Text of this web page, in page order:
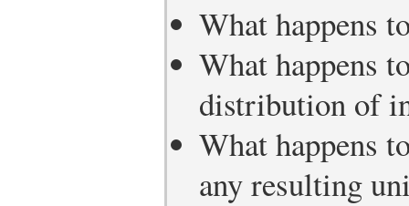
What happens
What happens
distribution of
What happens
any resulting